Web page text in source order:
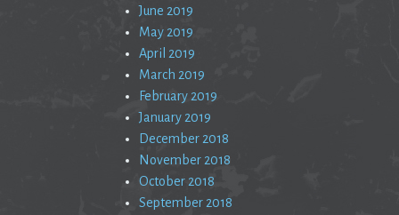
June 2019
May 2019
April 2019
March 2019
February 2019
January 2019
December 2018
November 2018
October 2018
September 2018